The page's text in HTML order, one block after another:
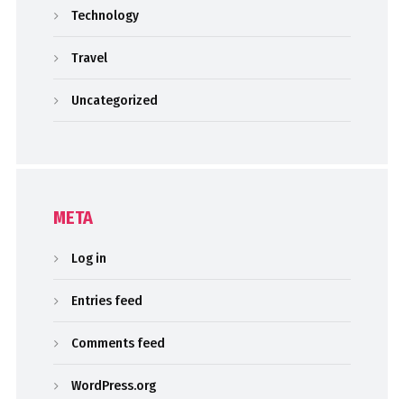
Technology
Travel
Uncategorized
META
Log in
Entries feed
Comments feed
WordPress.org